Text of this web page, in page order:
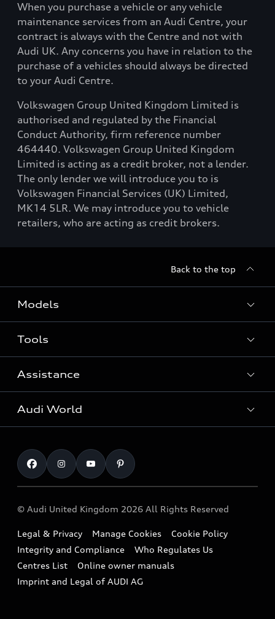
When you purchase a vehicle or any vehicle
maintenance services from an Audi Centre, your
contract is always with the Centre and not with
Audi UK. Any concerns you have in relation to the
purchase of a vehicles should always be directed
to your Audi Centre.
Volkswagen Group United Kingdom Limited is
authorised and regulated by the Financial
Conduct Authority, firm reference number
464440. Volkswagen Group United Kingdom
Limited is acting as a credit broker, not a lender.
The only lender we will introduce you to is
Volkswagen Financial Services (UK) Limited,
MK14 5LR. We may introduce you to vehicle
retailers, who are acting as credit brokers.
Back to the top
Models
Search Available New Cars
Search Available Used Cars
All Models
SUV
Sportback
Small cars
A3 Range
A5 Range
Tools
Contact Us
Request a Callback
Locate a Centre
Book a Service Online
Part Exchange
Compare estimated costs
Assistance
Warranty
Roadside Assistance
Imports & Exports
Takata Airbag Recall
Audi World
Careers
Repair Partnering with Audi
Vorsprung durch Technik
Latest Updates
© Audi United Kingdom 2026 All Rights Reserved
Legal & Privacy Manage Cookies
Cookie Policy
Integrity and Compliance
Who Regulates Us
Centres List
Online owner manuals
Imprint and Legal of AUDI AG